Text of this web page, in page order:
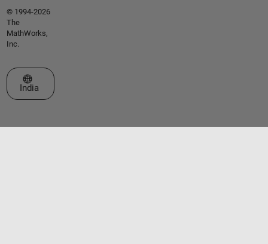
© 1994-2026
The
MathWorks,
Inc.
Select a Web Site
India